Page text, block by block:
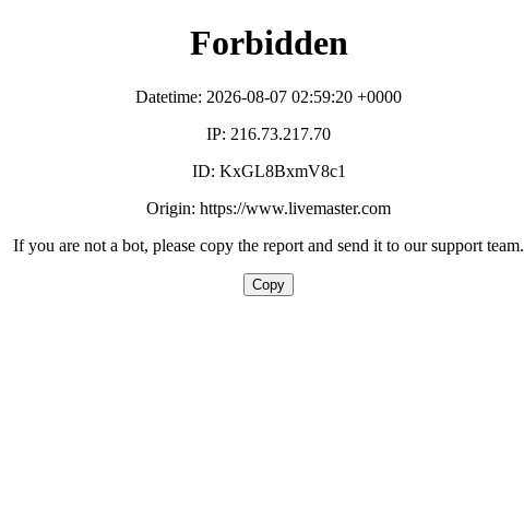
Forbidden
Datetime: 2026-08-07 02:59:20 +0000
IP: 216.73.217.70
ID: KxGL8BxmV8c1
Origin: https://www.livemaster.com
If you are not a bot, please copy the report and send it to our support team.
Copy